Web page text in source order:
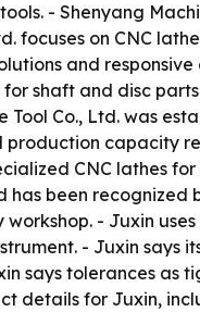
- Shenyang
focuses on CNC
and
shaft and disc
Co., Ltd. was
capacity
CNC lathes
been
- Juxin
- Juxin says
says tolerances as
details for Juxin,